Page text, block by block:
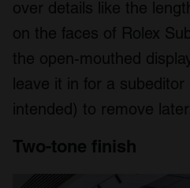
over details like the
on the faces of Rolex
the open-mouthed
leave it in for a subeditor
intended) to remove later.
Two-tone finish